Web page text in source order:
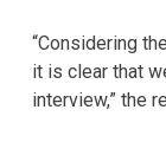
“Considering
it is clear that
interview,” the